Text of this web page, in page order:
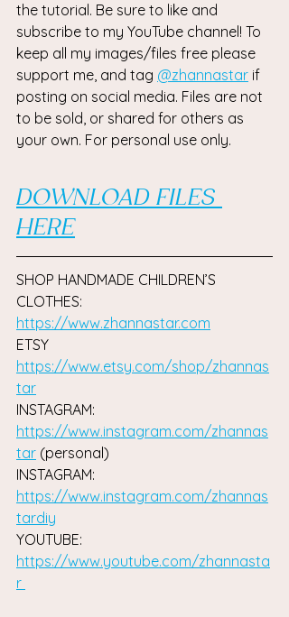
the tutorial. Be sure to like and
subscribe to my YouTube channel! To
keep all my images/files free please
support me, and tag @zhannastar if
posting on social media. Files are not
to be sold, or shared for others as
your own. For personal use only.
DOWNLOAD FILES
HERE
SHOP HANDMADE CHILDREN’S
CLOTHES:
https://www.zhannastar.com
ETSY
https://www.etsy.com/shop/zhannas
tar
INSTAGRAM:
https://www.instagram.com/zhannas
tar (personal)
INSTAGRAM:
https://www.instagram.com/zhannas
tardiy
YOUTUBE:
https://www.youtube.com/zhannasta
r